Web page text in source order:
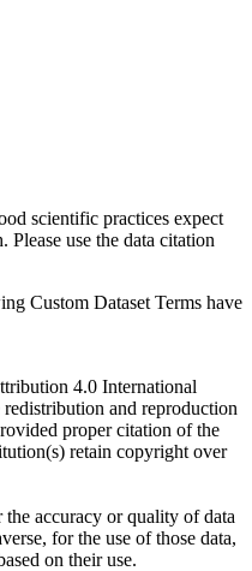
scientific practices expect
use the data citation
Custom Dataset Terms have
4.0 International
and reproduction
proper citation of the
retain copyright over
accuracy or quality of data
for the use of those data,
on their use.